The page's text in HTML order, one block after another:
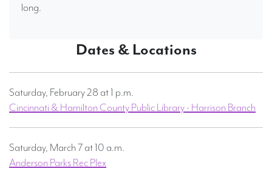
long.
Dates & Locations
Saturday, February 28 at 1 p.m.
Cincinnati & Hamilton County Public Library - Harrison Branch
Saturday, March 7 at 10 a.m.
Anderson Parks Rec Plex